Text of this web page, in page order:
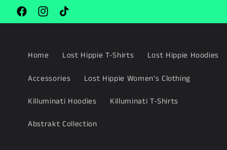
Skip to
content
FacebookInstagramTikTok
Home Lost Hippie T-Shirts Lost Hippie Hoodies
Accessories Lost Hippie Women's Clothing
Killuminati Hoodies Killuminati T-Shirts
Abstrakt Collection